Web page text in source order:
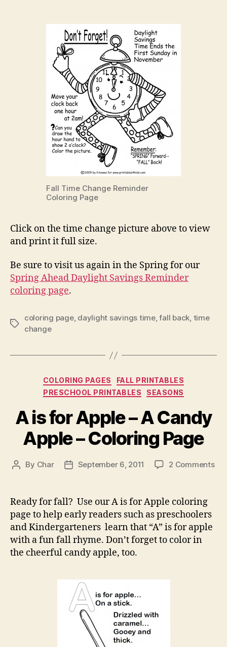
Fall Time Change Reminder
Coloring Page
Click on the time change picture above to view
and print it full size.
Be sure to visit us again in the Spring for our
Spring Ahead Daylight Savings Reminder
coloring page.
Tags
coloring page, daylight savings time,fall back, time
change
Categories
COLORING PAGES
FALL PRINTABLES
PRESCHOOL PRINTABLES
SEASONS
A is for Apple – A Candy
Apple – Coloring Page
Post
By Char
PostSeptember 6, 2011 2 Commentson
Ready for fall? Use our A is for Apple coloring
page to help early readers such as preschoolers
and Kindergarteners learn that “A” is for apple
with a fun fall rhyme. Don’t forget to color in
the cheerful candy apple, too.